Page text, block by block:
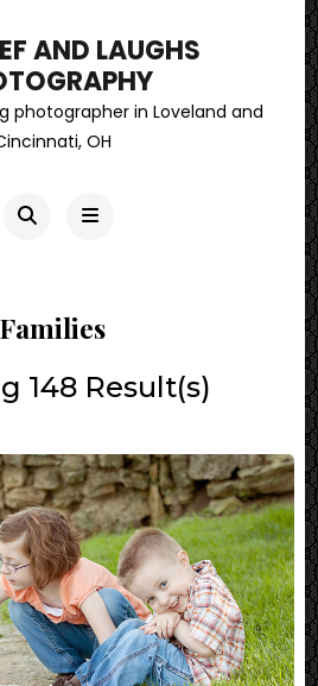
AND LAUGHS
photographer in Loveland and
OH
Families
148 Result(s)